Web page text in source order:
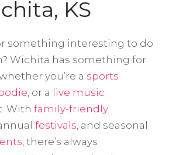
KS
something interesting to do
Wichita has something for
you’re a sports
, or a live music
With family-friendly
annual festivals , and seasonal
, there’s always